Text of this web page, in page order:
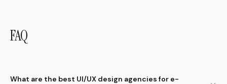
FAQ
What are the best UI/UX design agencies for e-